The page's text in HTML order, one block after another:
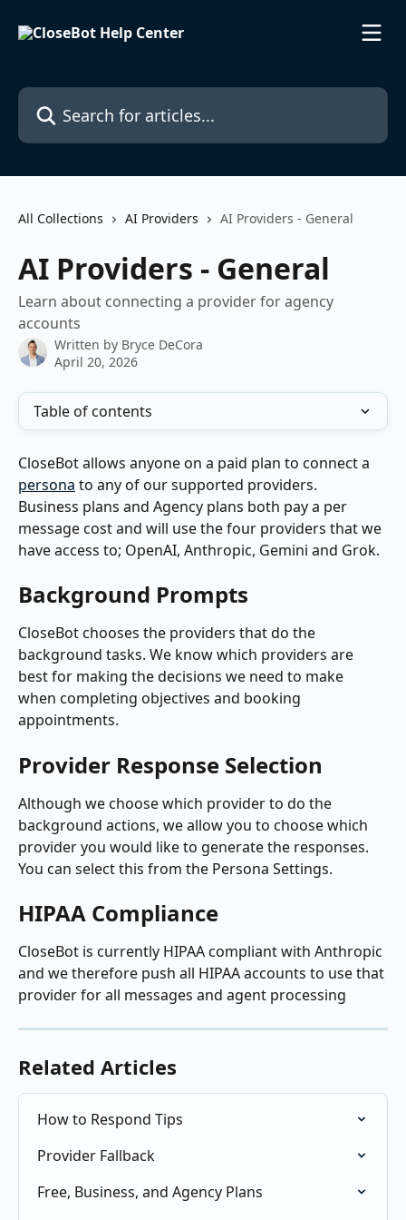
Search for articles...
All Collections AI Providers AI Providers - General
AI Providers - General
Learn about connecting a provider for agency
accounts
Written by Bryce DeCora
April 20, 2026
Table of contents
CloseBot allows anyone on a paid plan to connect a
persona to any of our supported providers.
Business plans and Agency plans both pay a per
message cost and will use the four providers that we
have access to; OpenAI, Anthropic, Gemini and Grok.
Background Prompts
CloseBot chooses the providers that do the
background tasks. We know which providers are
best for making the decisions we need to make
when completing objectives and booking
appointments.
Provider Response Selection
Although we choose which provider to do the
background actions, we allow you to choose which
provider you would like to generate the responses.
You can select this from the Persona Settings.
HIPAA Compliance
CloseBot is currently HIPAA compliant with Anthropic
and we therefore push all HIPAA accounts to use that
provider for all messages and agent processing
Related Articles
How to Respond Tips
Provider Fallback
Free, Business, and Agency Plans